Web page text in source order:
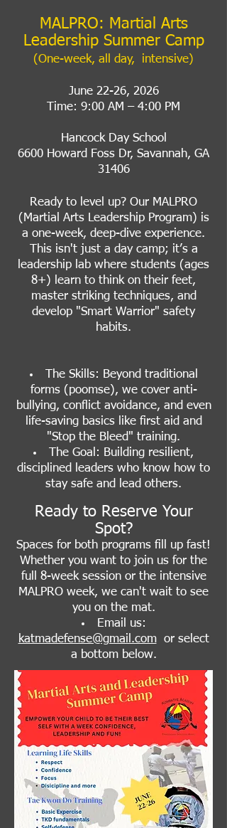
MALPRO: Martial Arts
Leadership Summer Camp
(One-week, all day, intensive)
June 22-26, 2026
Time: 9:00 AM – 4:00 PM
Hancock Day School
6600 Howard Foss Dr, Savannah, GA
31406
Ready to level up? Our MALPRO
(Martial Arts Leadership Program) is
a one-week, deep-dive experience.
This isn't just a day camp; it’s a
leadership lab where students (ages
8+) learn to think on their feet,
master striking techniques, and
develop "Smart Warrior" safety
habits.
The Skills: Beyond traditional
forms (poomse), we cover anti-
bullying, conflict avoidance, and even
life-saving basics like first aid and
"Stop the Bleed" training.
The Goal: Building resilient,
disciplined leaders who know how to
stay safe and lead others.
Ready to Reserve Your
Spot?
Spaces for both programs fill up fast!
Whether you want to join us for the
full 8-week session or the intensive
MALPRO week, we can't wait to see
you on the mat.
Email us:
katmadefense@gmail.com
or select
a bottom below.